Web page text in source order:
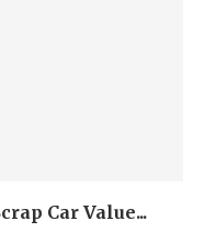
Car Value...